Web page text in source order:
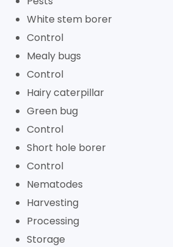
White stem borer
Control
Mealy bugs
Control
Hairy caterpillar
Green bug
Control
Short hole borer
Control
Nematodes
Harvesting
Processing
Storage